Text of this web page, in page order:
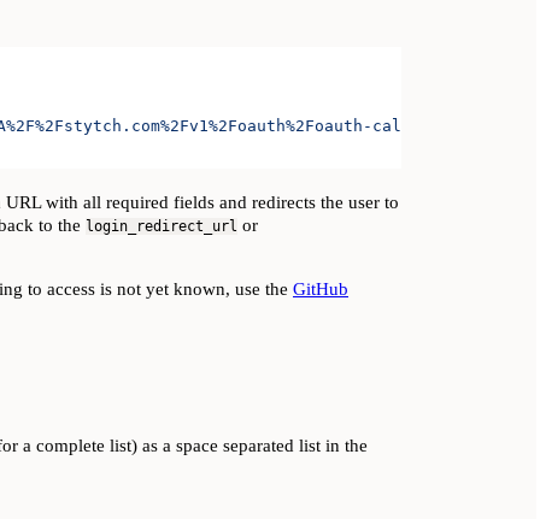
callback-test-
with all required fields and redirects the user to
to the login_redirect_url or
to access is not yet known, use the GitHub
a complete list) as a space separated list in the